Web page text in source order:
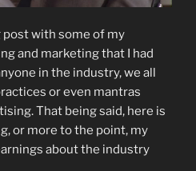
post with some of my
and marketing that I had
in the industry, we all
or even mantras
That being said, here is
or more to the point, my
about the industry